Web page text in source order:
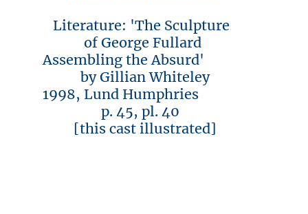
Literature: 'The Sculpture
of George Fullard
Assembling the Absurd'
by Gillian Whiteley
1998, Lund Humphries
p. 45, pl. 40
[this cast illustrated]